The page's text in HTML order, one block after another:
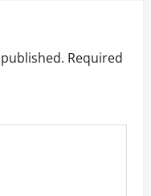
Required